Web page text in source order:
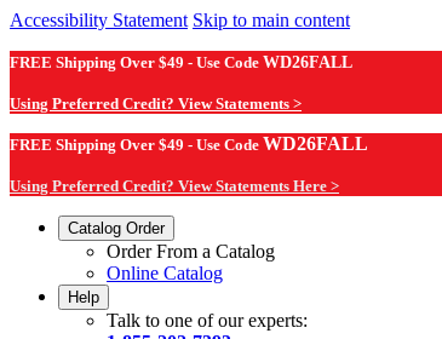
Accessibility Statement Skip to main content
FREE Shipping Over $49 - Use Code WD26FALL
Using Preferred Credit? View Statements >
FREE Shipping Over $49 - Use Code WD26FALL
Using Preferred Credit? View Statements Here >
Catalog Order
Order From a Catalog
Online Catalog
Help
Talk to one of our experts: